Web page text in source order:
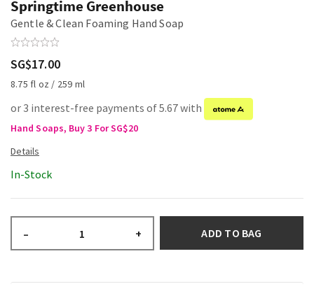
Springtime Greenhouse
Gentle & Clean Foaming Hand Soap
SG$17.00
8.75 fl oz / 259 ml
or 3 interest-free payments of 5.67 with
Hand Soaps, Buy 3 For SG$20
In-Stock
– + ADD TO BAG